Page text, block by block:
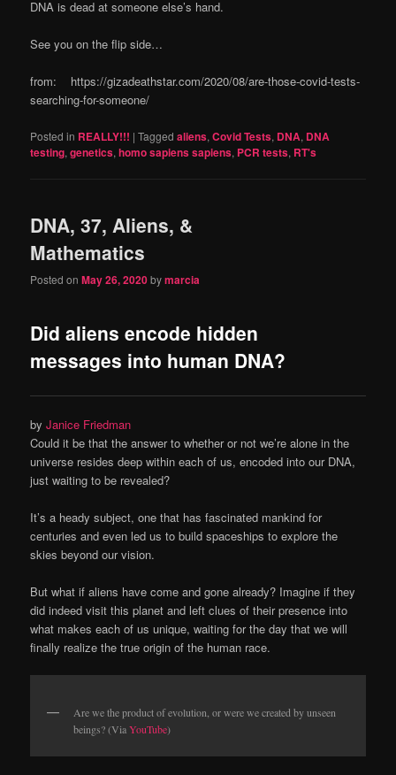
DNA is dead at someone else’s hand.
See you on the flip side…
from: https://gizadeathstar.com/2020/08/are-those-covid-tests-
searching-for-someone/
Posted in REALLY!!! |Tagged aliens,Covid Tests, DNA, DNA
testing,genetics,homo sapiens sapiens, PCR tests, RT's
DNA, 37, Aliens, &
Mathematics
Posted onMay 26, 2020bymarcia
Did aliens encode hidden
messages into human DNA?
by Janice Friedman
Could it be that the answer to whether or not we’re alone in the
universe resides deep within each of us, encoded into our DNA,
just waiting to be revealed?
It’s a heady subject, one that has fascinated mankind for
centuries and even led us to build spaceships to explore the
skies beyond our vision.
But what if aliens have come and gone already? Imagine if they
did indeed visit this planet and left clues of their presence into
what makes each of us unique, waiting for the day that we will
finally realize the true origin of the human race.
Are we the product of evolution, or were we created by unseen
beings? (ViaYouTube)